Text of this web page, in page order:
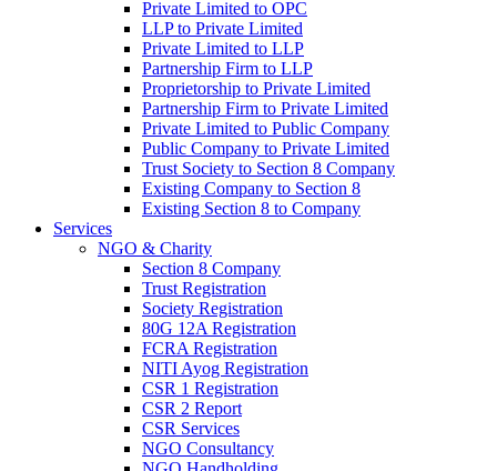
Private Limited to OPC
LLP to Private Limited
Private Limited to LLP
Partnership Firm to LLP
Proprietorship to Private Limited
Partnership Firm to Private Limited
Private Limited to Public Company
Public Company to Private Limited
Trust Society to Section 8 Company
Existing Company to Section 8
Existing Section 8 to Company
Services
NGO & Charity
Section 8 Company
Trust Registration
Society Registration
80G 12A Registration
FCRA Registration
NITI Ayog Registration
CSR 1 Registration
CSR 2 Report
CSR Services
NGO Consultancy